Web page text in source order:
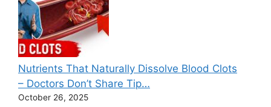
Nutrients That Naturally Dissolve Blood Clots
– Doctors Don’t Share Tip…
October 26, 2025